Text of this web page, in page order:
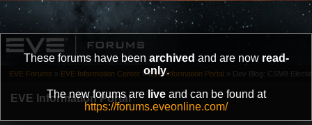
These forums have been archived and are now read-
only.
The new forums are liveand can be found at
https://forums.eveonline.com/
EVE Information Portal
EVE Forums » EVE Information Center » EVE Information Portal » Dev Blog: CSM8